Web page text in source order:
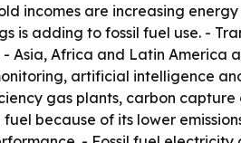
incomes are increasing
is adding to fossil fuel use. -
Asia, Africa and Latin America
artificial intelligence
gas plants, carbon capture
because of its lower